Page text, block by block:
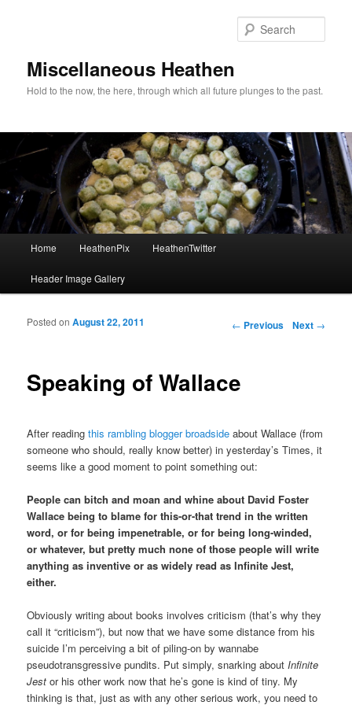
Miscellaneous Heathen
Hold to the now, the here, through which all future plunges to the past.
Skip to primary content
Skip to secondary content
Home HeathenPix HeathenTwitter
Header Image Gallery
Post navigation
← Previous Next →
Speaking of Wallace
Posted onAugust 22, 2011
After readingthis rambling blogger broadside about Wallace (from
someone who should, really know better) in yesterday’s Times, it
seems like a good moment to point something out:
People can bitch and moan and whine about David Foster
Wallace being to blame for this-or-that trend in the written
word, or for being impenetrable, or for being long-winded,
or whatever, but pretty much none of those people will write
anything as inventive or as widely read as Infinite Jest,
either.
Obviously writing about books involves criticism (that’s why they
call it “criticism”), but now that we have some distance from his
suicide I’m perceiving a bit of piling-on by wannabe
pseudotransgressive pundits. Put simply, snarking aboutInfinite
Jest or his other work now that he’s gone is kind of tiny. My
thinking is that, just as with any other serious work, you need to